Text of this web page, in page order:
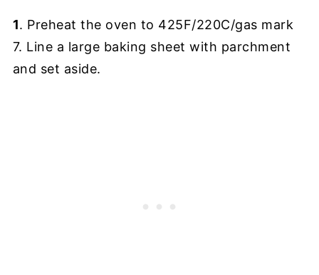
1. Preheat the oven to 425F/220C/gas mark
7. Line a large baking sheet with parchment
and set aside.